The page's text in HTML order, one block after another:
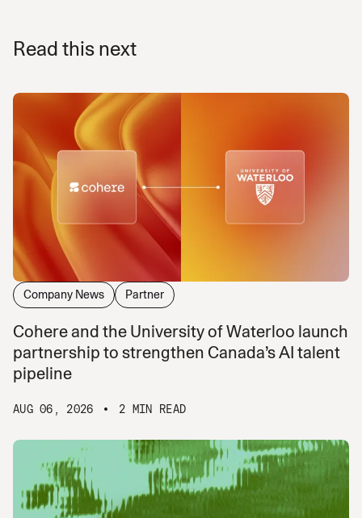
Read this next
Company News Partner
Cohere and the University of Waterloo launch
partnership to strengthen Canada’s AI talent
pipeline
AUG 06, 2026 2 MIN READ